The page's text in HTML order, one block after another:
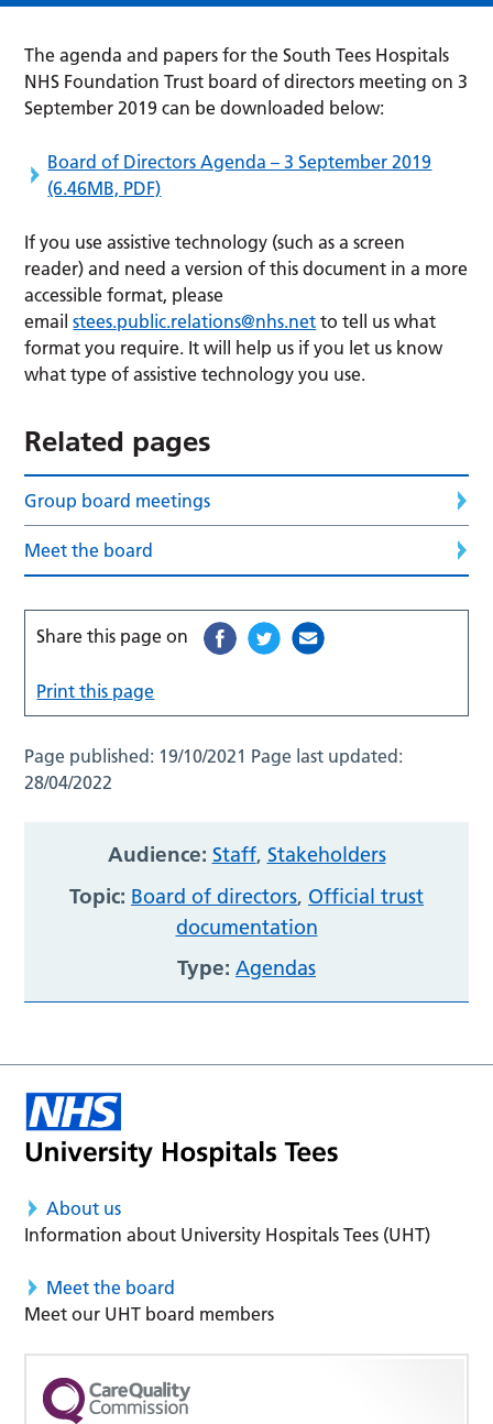
The agenda and papers for the South Tees Hospitals
NHS Foundation Trust board of directors meeting on 3
September 2019 can be downloaded below:
Board of Directors Agenda – 3 September 2019
(6.46MB, PDF)
If you use assistive technology (such as a screen
reader) and need a version of this document in a more
accessible format, please
emailstees.public.relations@nhs.net to tell us what
format you require. It will help us if you let us know
what type of assistive technology you use.
Related pages
Group board meetings
Meet the board
Share this page on
Print this page
Page published: 19/10/2021 Page last updated:
28/04/2022
Audience: Staff, Stakeholders
Topic: Board of directors, Official trust
documentation
Type: Agendas
About us
Information about University Hospitals Tees (UHT)
Meet the board
Meet our UHT board members